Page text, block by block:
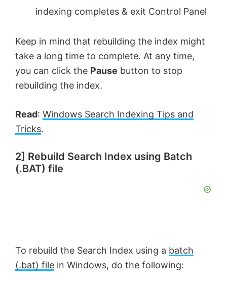
indexing completes & exit Control Panel
Keep in mind that rebuilding the index might
take a long time to complete. At any time,
you can click the Pause button to stop
rebuilding the index.
Read: Windows Search Indexing Tips and
Tricks.
2] Rebuild Search Index using Batch
(.BAT) file
To rebuild the Search Index using a batch
(.bat) file in Windows, do the following: